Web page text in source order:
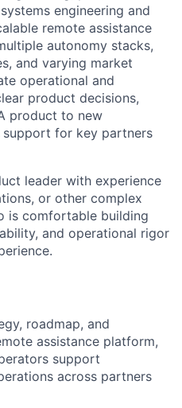
engineering and
remote assistance
autonomy stacks,
and varying market
operational and
product decisions,
product to new
support for key partners
leader with experience
or other complex
is comfortable building
and operational rigor
roadmap, and
assistance platform,
support
across partners